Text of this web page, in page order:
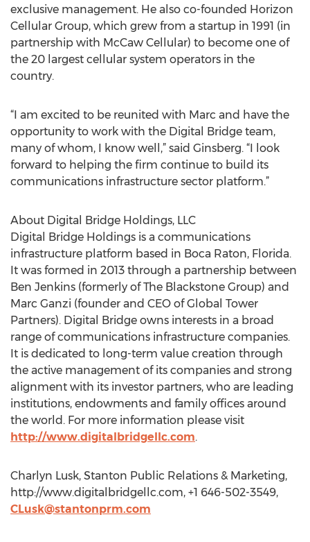
exclusive management. He also co-founded Horizon
Cellular Group, which grew from a startup in 1991 (in
partnership with McCaw Cellular) to become one of
the 20 largest cellular system operators in the
country.
“I am excited to be reunited with Marc and have the
opportunity to work with the Digital Bridge team,
many of whom, I know well,” said Ginsberg. “I look
forward to helping the firm continue to build its
communications infrastructure sector platform.”
About Digital Bridge Holdings, LLC
Digital Bridge Holdings is a communications
infrastructure platform based in Boca Raton, Florida.
It was formed in 2013 through a partnership between
Ben Jenkins (formerly of The Blackstone Group) and
Marc Ganzi (founder and CEO of Global Tower
Partners). Digital Bridge owns interests in a broad
range of communications infrastructure companies.
It is dedicated to long-term value creation through
the active management of its companies and strong
alignment with its investor partners, who are leading
institutions, endowments and family offices around
the world. For more information please visit
http://www.digitalbridgellc.com.
Charlyn Lusk, Stanton Public Relations & Marketing,
http://www.digitalbridgellc.com, +1 646-502-3549,
CLusk@stantonprm.com